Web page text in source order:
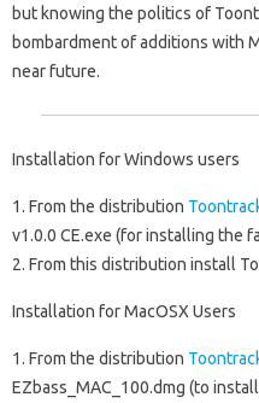
but knowing the politics of
bombardment of additions with
near future.
Installation for Windows users
1. From the distribution
v1.0.0 CE.exe (for installing the
2. From this distribution install
Installation for MacOSX Users
1. From the distribution
EZbass_MAC_100.dmg (to